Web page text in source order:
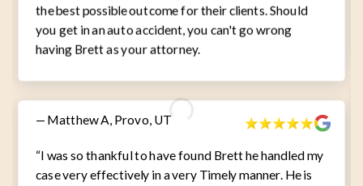
the best possible outcome for their clients. Should
you get in an auto accident, you can't go wrong
having Brett as your attorney.
— Matthew A, Provo, UT
“I was so thankful to have found Brett he handled my
case very effectively in a very Timely manner. He is